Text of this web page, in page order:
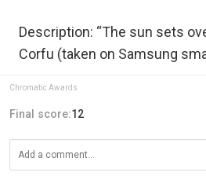
Description: “The sun sets
Corfu (taken on Samsung
Chromatic Awards
Final score:12